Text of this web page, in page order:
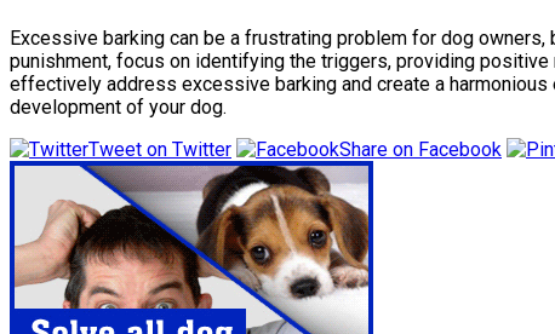
Excessive barking can be a frustrating problem for dog
punishment, focus on identifying the triggers, providing
effectively address excessive barking and create a
development of your dog.
Tweet on Twitter
Share on Facebook